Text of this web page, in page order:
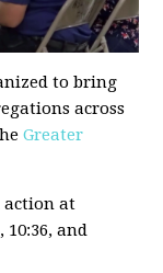
to bring
across
Greater
action at
10:36, and